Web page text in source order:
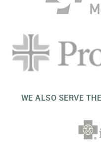
WE ALSO SERVE